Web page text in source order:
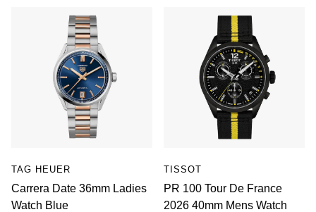
TAG HEUER
Carrera Date 36mm Ladies
Watch Blue
TISSOT
PR 100 Tour De France
2026 40mm Mens Watch